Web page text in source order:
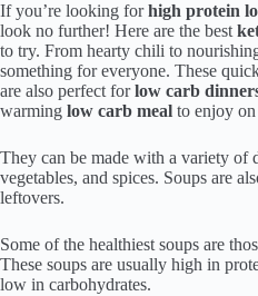
If you’re looking forhigh protein
look no further! Here are the best
to try. From hearty chili to
something for everyone. These
are also perfect forlow carb
warming low carb meal to enjoy
They can be made with a variety of
vegetables, and spices. Soups are
leftovers.
Some of the healthiest soups are
These soups are usually high in
low in carbohydrates.